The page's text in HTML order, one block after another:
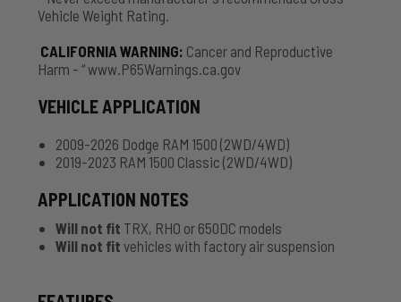
Vehicle Weight Rating.
CALIFORNIA WARNING: Cancer and Reproductive
Harm - “ www.P65Warnings.ca.gov
VEHICLE APPLICATION
2009-2026 Dodge RAM 1500 (2WD/4WD)
2019-2023 RAM 1500 Classic (2WD/4WD)
APPLICATION NOTES
Will not fit TRX, RHO or 650DC models
Will not fit vehicles with factory air suspension